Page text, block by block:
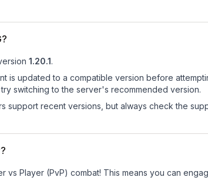
1.20.1.
is updated to a compatible version before
switching to the server's recommended version.
support recent versions, but always check the
vs Player (PvP) combat! This means you can